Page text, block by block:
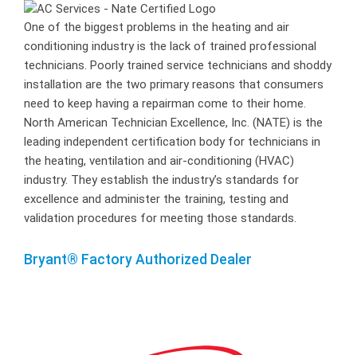
One of the biggest problems in the heating and air
conditioning industry is the lack of trained professional
technicians. Poorly trained service technicians and shoddy
installation are the two primary reasons that consumers
need to keep having a repairman come to their home.
North American Technician Excellence, Inc. (NATE) is the
leading independent certification body for technicians in
the heating, ventilation and air-conditioning (HVAC)
industry. They establish the industry’s standards for
excellence and administer the training, testing and
validation procedures for meeting those standards.
Bryant® Factory Authorized Dealer